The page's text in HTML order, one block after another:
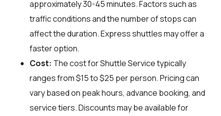
approximately 30-45 minutes. Factors such as
traffic conditions and the number of stops can
affect the duration. Express shuttles may offer a
faster option.
Cost: The cost for Shuttle Service typically
ranges from $15 to $25 per person. Pricing can
vary based on peak hours, advance booking, and
service tiers. Discounts may be available for